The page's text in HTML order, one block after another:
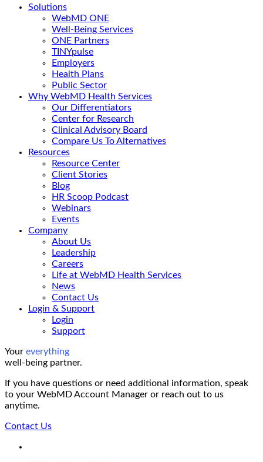
Solutions
WebMD ONE
Well-Being Services
ONE Partners
TINYpulse
Employers
Health Plans
Public Sector
Why WebMD Health Services
Our Differentiators
Center for Research
Clinical Advisory Board
Compare Us To Alternatives
Resources
Resource Center
Client Stories
Blog
HR Scoop Podcast
Webinars
Events
Company
About Us
Leadership
Careers
Life at WebMD Health Services
News
Contact Us
Login & Support
Login
Support
Your everything
well-being partner.
If you have questions or need additional information, speak
to your WebMD Account Manager or reach out to us
anytime.
Contact Us